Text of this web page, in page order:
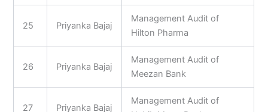
25 Priyanka Bajaj
Management Audit of
Hilton Pharma
26 Priyanka Bajaj
Management Audit of
Meezan Bank
27 Priyanka Bajaj
Management Audit of